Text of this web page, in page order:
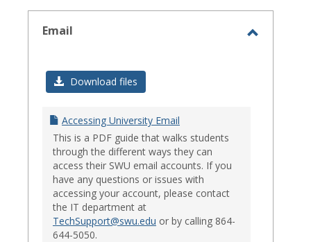
Email
Download files
Accessing University Email
This is a PDF guide that walks students
through the different ways they can
access their SWU email accounts. If you
have any questions or issues with
accessing your account, please contact
the IT department at
TechSupport@swu.edu or by calling 864-
644-5050.